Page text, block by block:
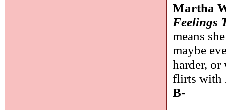
Martha
Feelings
means
maybe
harder, or
flirts with
B-